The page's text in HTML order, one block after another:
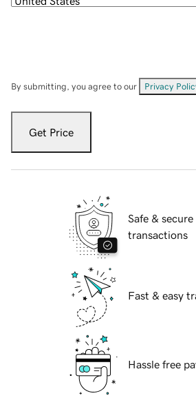
By submitting, you agree to our Privacy
Get Price
Safe & secure
transactions
Fast & easy
Hassle free